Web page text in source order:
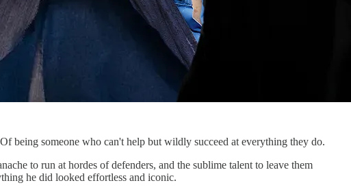
being someone who can't help but wildly succeed at everything they do.
to run at hordes of defenders, and the sublime talent to leave them
he did looked effortless and iconic.